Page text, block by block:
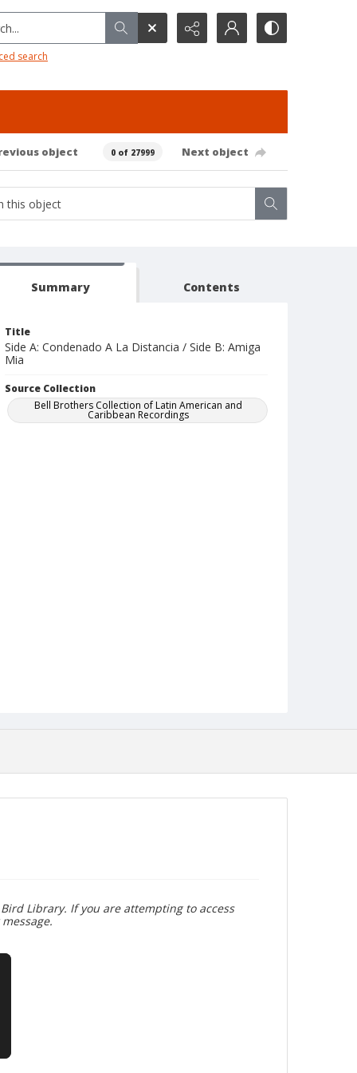
search
object 0 of 27999 Next object
Summary Contents
Title
Side A: Condenado A La Distancia / Side B: Amiga
Mia
Source Collection
Bell Brothers Collection of Latin American and
Caribbean Recordings
Library. If you are attempting to access